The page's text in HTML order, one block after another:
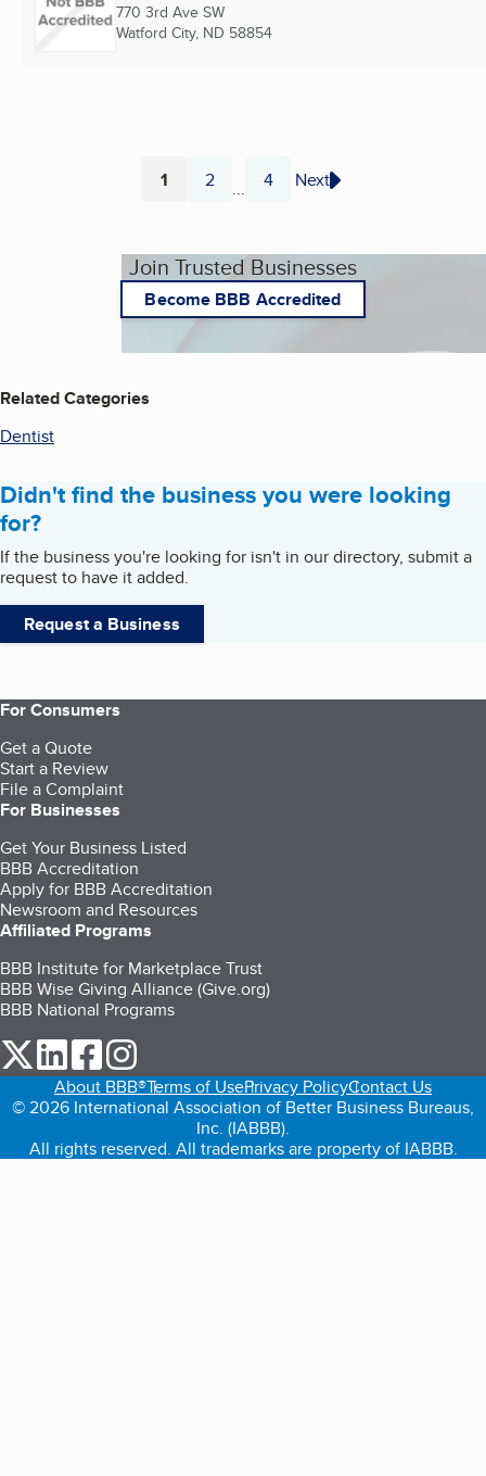
770 3rd Ave SW
Watford City, ND 58854
Page
1 Page
2 ... Page
4 Next
Join Trusted Businesses
Become BBB Accredited
Related Categories
Dentist
Didn't find the business you were looking
for?
If the business you're looking for isn't in our directory, submit a
request to have it added.
Request a Business
For Consumers
Get a Quote
Start a Review
File a Complaint
For Businesses
Get Your Business Listed
BBB Accreditation
Apply for BBB Accreditation
Newsroom and Resources
Affiliated Programs
BBB Institute for Marketplace Trust
BBB Wise Giving Alliance (Give.org)
BBB National Programs
our Twitter (opens in a new tab)
our LinkedIn (opens in a new tab)
our Facebook (opens in a new tab)
About BBB®Terms of UsePrivacy PolicyContact Us
© 2026 International Association of Better Business Bureaus,
Inc. (IABBB).
All rights reserved. All trademarks are property of IABBB.